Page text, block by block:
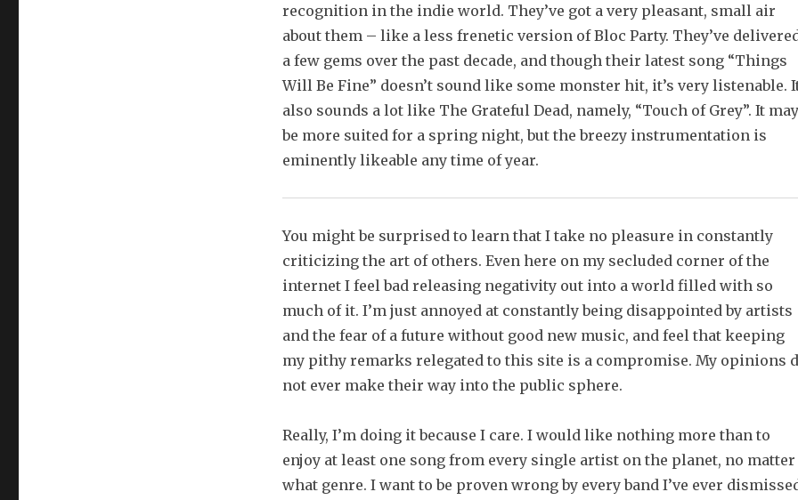
recognition in the indie world. They’ve got a very pleasant, small air
about them – like a less frenetic version of Bloc Party. They’ve
a few gems over the past decade, and though their latest song “Things
Will Be Fine” doesn’t sound like some monster hit, it’s very listenable.
also sounds a lot like The Grateful Dead, namely, “Touch of Grey”. It may
be more suited for a spring night, but the breezy instrumentation is
eminently likeable any time of year.
You might be surprised to learn that I take no pleasure in constantly
criticizing the art of others. Even here on my secluded corner of the
internet I feel bad releasing negativity out into a world filled with so
much of it. I’m just annoyed at constantly being disappointed by artists
and the fear of a future without good new music, and feel that keeping
my pithy remarks relegated to this site is a compromise. My opinions
not ever make their way into the public sphere.
Really, I’m doing it because I care. I would like nothing more than to
enjoy at least one song from every single artist on the planet, no matter
what genre. I want to be proven wrong by every band I’ve ever